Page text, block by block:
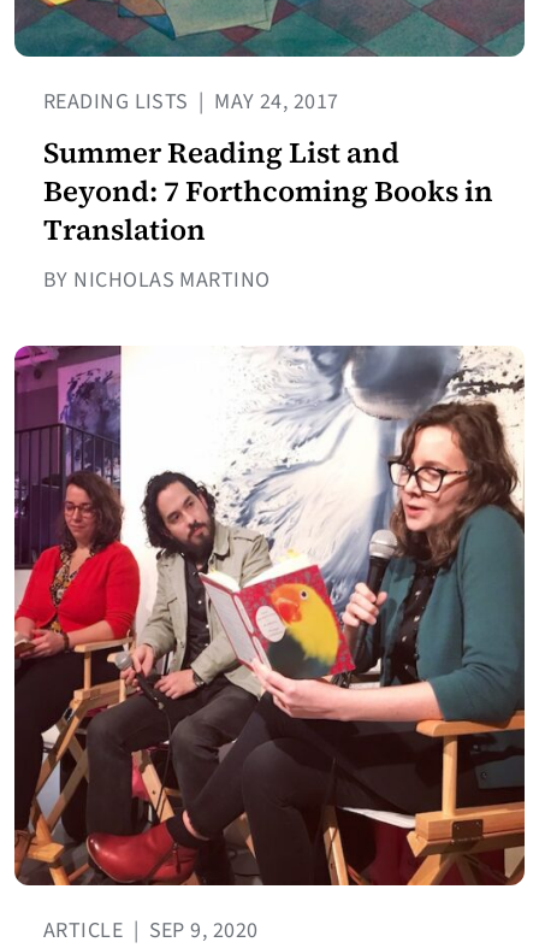
READING LISTS | MAY 24, 2017
Summer Reading List and
Beyond: 7 Forthcoming Books in
Translation
BY NICHOLAS MARTINO
ARTICLE | SEP 9, 2020